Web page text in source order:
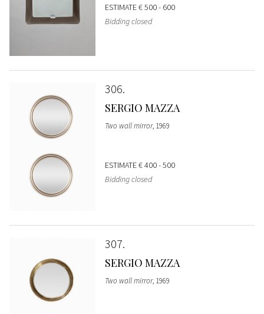
ESTIMATE€ 500 - 600
Bidding closed
306
SERGIO MAZZA
Two wall mirror, 1969
ESTIMATE€ 400 - 500
Bidding closed
307
SERGIO MAZZA
Two wall mirror, 1969